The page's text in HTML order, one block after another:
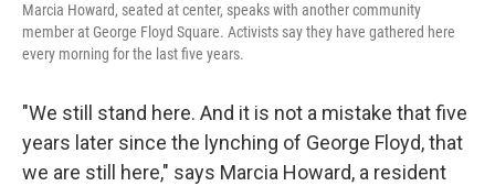
Marcia Howard, seated at center, speaks with another community
member at George Floyd Square. Activists say they have gathered here
every morning for the last five years.
"We still stand here. And it is not a mistake that five
years later since the lynching of George Floyd, that
we are still here," says Marcia Howard, a resident